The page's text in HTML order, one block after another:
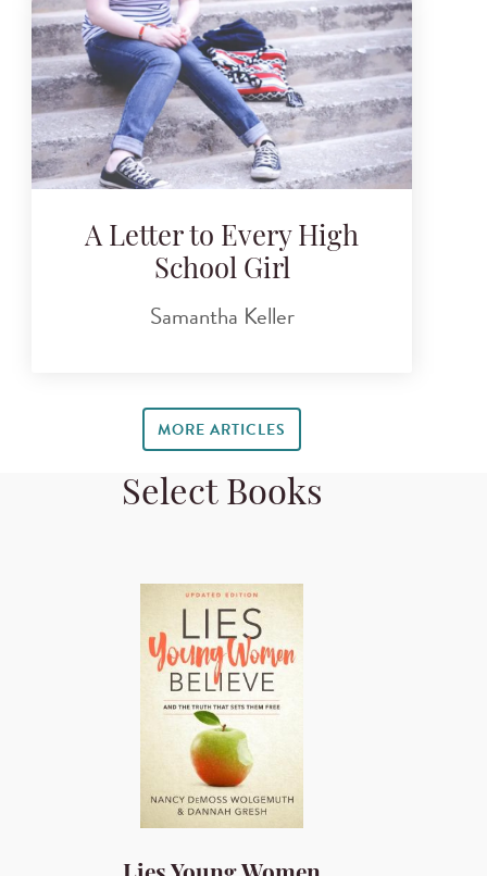
A Letter to Every High
School Girl
Samantha Keller
MORE ARTICLES
Select Books